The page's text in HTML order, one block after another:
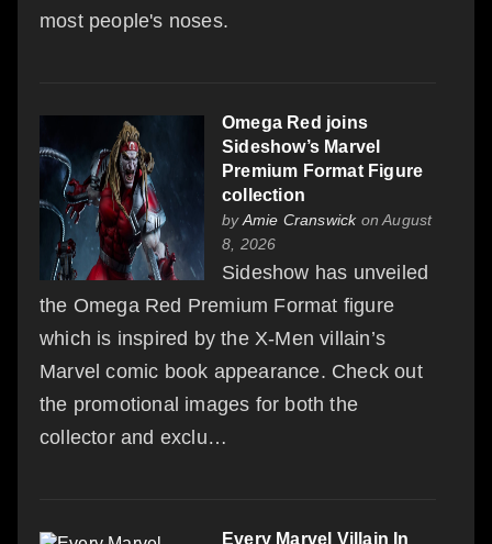
most people's noses.
Omega Red joins
Sideshow’s Marvel
Premium Format Figure
collection
byAmie Cranswickon August
8, 2026
Sideshow has unveiled
the Omega Red Premium Format figure
which is inspired by the X-Men villain’s
Marvel comic book appearance. Check out
the promotional images for both the
collector and exclu…
Every Marvel Villain In